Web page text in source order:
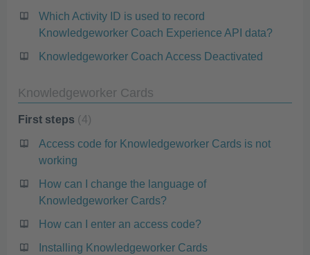
Which Activity ID is used to record
Knowledgeworker Coach Experience API data?
Knowledgeworker Coach Access Deactivated
Knowledgeworker Cards
First steps 4
Access code for Knowledgeworker Cards is not
working
How can I change the language of
Knowledgeworker Cards?
How can I enter an access code?
Installing Knowledgeworker Cards